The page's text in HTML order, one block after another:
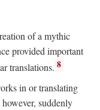
of a mythic
provided important
translations. 8
in or translating
suddenly